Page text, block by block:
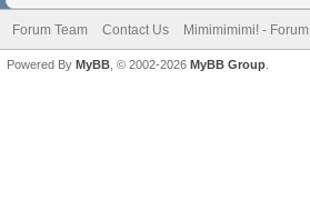
Forum Team Contact Us Mimimimimi! - Forum
Powered By MyBB , © 2002-2026 MyBB Group